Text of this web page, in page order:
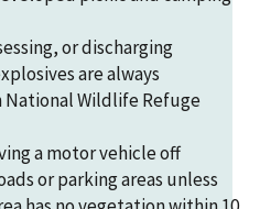
or discharging
are always
Wildlife Refuge
a motor vehicle off
or parking areas unless